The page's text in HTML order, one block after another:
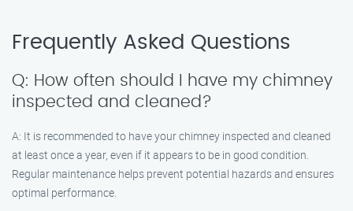
Frequently Asked Questions
Q: How often should I have my chimney
inspected and cleaned?
A: It is recommended to have your chimney inspected and cleaned
at least once a year, even if it appears to be in good condition.
Regular maintenance helps prevent potential hazards and ensures
optimal performance.